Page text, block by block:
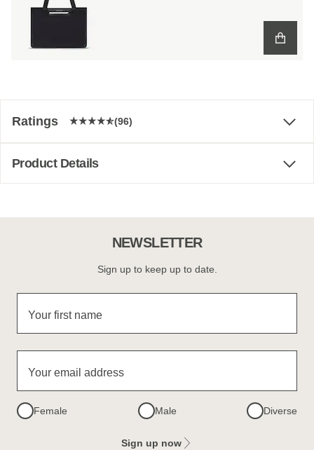
Ratings (96)
Product Details
NEWSLETTER
Sign up to keep up to date.
Your first name
Your email address
Female Male Diverse
Sign up now